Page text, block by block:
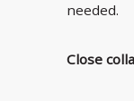
needed.
Close